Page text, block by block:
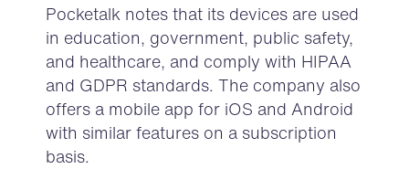
Pocketalk notes that its devices are used
in education, government, public safety,
and healthcare, and comply with HIPAA
and GDPR standards. The company also
offers a mobile app for iOS and Android
with similar features on a subscription
basis.